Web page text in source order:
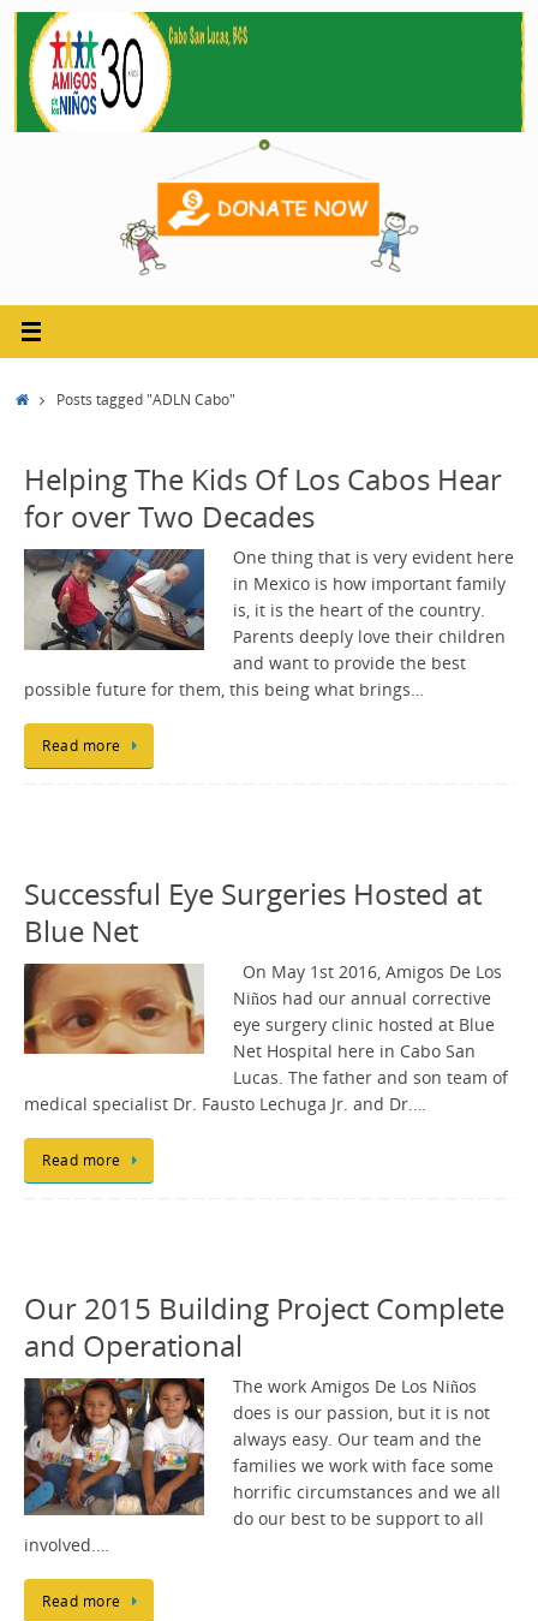
Skip
to
content
HomePosts tagged "ADLN Cabo"
Helping The Kids Of Los Cabos Hear
for over Two Decades
One thing that is very evident here
in Mexico is how important family
is, it is the heart of the country.
Parents deeply love their children
and want to provide the best
possible future for them, this being what brings…
Read more
Successful Eye Surgeries Hosted at
Blue Net
On May 1st 2016, Amigos De Los
Niños had our annual corrective
eye surgery clinic hosted at Blue
Net Hospital here in Cabo San
Lucas. The father and son team of
medical specialist Dr. Fausto Lechuga Jr. and Dr.…
Read more
Our 2015 Building Project Complete
and Operational
The work Amigos De Los Niños
does is our passion, but it is not
always easy. Our team and the
families we work with face some
horrific circumstances and we all
do our best to be support to all
involved.…
Read more